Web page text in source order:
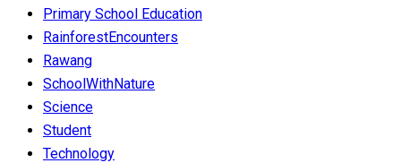
Primary School Education
RainforestEncounters
Rawang
SchoolWithNature
Science
Student
Technology